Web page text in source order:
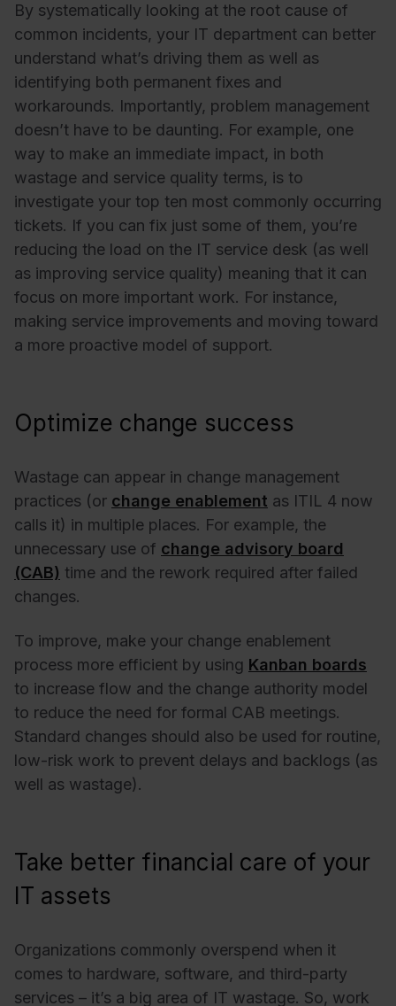
By systematically looking at the root cause of
common incidents, your IT department can better
understand what’s driving them as well as
identifying both permanent fixes and
workarounds. Importantly, problem management
doesn’t have to be daunting. For example, one
way to make an immediate impact, in both
wastage and service quality terms, is to
investigate your top ten most commonly occurring
tickets. If you can fix just some of them, you’re
reducing the load on the IT service desk (as well
as improving service quality) meaning that it can
focus on more important work. For instance,
making service improvements and moving toward
a more proactive model of support.
Optimize change success
Wastage can appear in change management
practices (or change enablement as ITIL 4 now
calls it) in multiple places. For example, the
unnecessary use of change advisory board
(CAB) time and the rework required after failed
changes.
To improve, make your change enablement
process more efficient by using Kanban boards
to increase flow and the change authority model
to reduce the need for formal CAB meetings.
Standard changes should also be used for routine,
low-risk work to prevent delays and backlogs (as
well as wastage).
Take better financial care of your
IT assets
Organizations commonly overspend when it
comes to hardware, software, and third-party
services – it’s a big area of IT wastage. So, work